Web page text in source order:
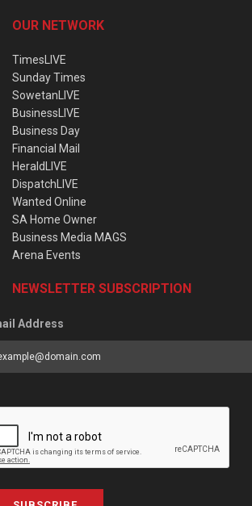
OUR NETWORK
TimesLIVE
Sunday Times
SowetanLIVE
BusinessLIVE
Business Day
Financial Mail
HeraldLIVE
DispatchLIVE
Wanted Online
SA Home Owner
Business Media MAGS
Arena Events
NEWSLETTER SUBSCRIPTION
Address